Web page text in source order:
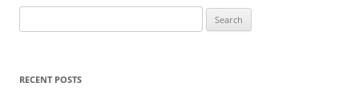
for:
RECENT POSTS